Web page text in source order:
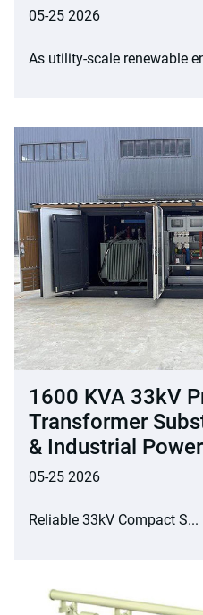
05-25 2026
As utility-scale renewable
1600 KVA 33kV
Transformer
& Industrial
05-25 2026
Reliable 33kV Compact S...